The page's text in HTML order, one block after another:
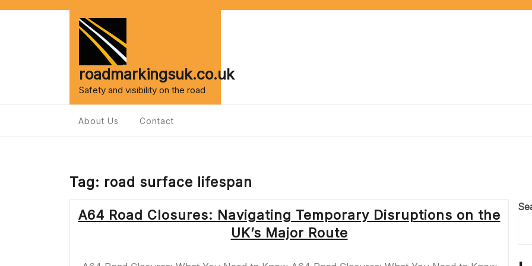
roadmarkingsuk.co.uk
Safety and visibility on the road
About Us Contact
Tag: road surface lifespan
A64 Road Closures: Navigating Temporary Disruptions on the
UK’s Major Route